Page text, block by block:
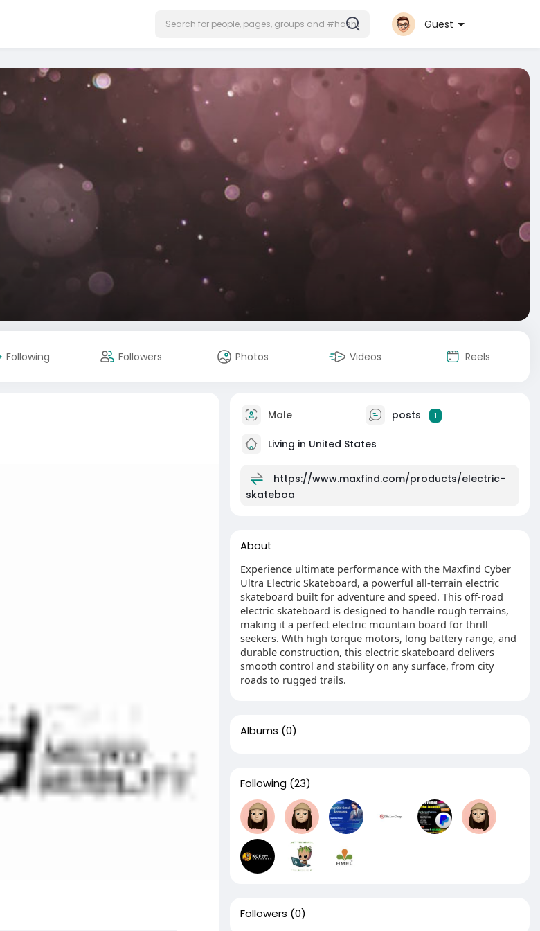
Guest
Following Followers Photos Videos Reels
Male posts 1
Living in United States
https://www.maxfind.com/products/electric-
skateboa
About
Experience ultimate performance with the Maxfind Cyber
Ultra Electric Skateboard, a powerful all-terrain electric
skateboard built for adventure and speed. This off-road
electric skateboard is designed to handle rough terrains,
making it a perfect electric mountain board for thrill
seekers. With high torque motors, long battery range, and
durable construction, this electric skateboard delivers
smooth control and stability on any surface, from city
roads to rugged trails.
Albums (0)
Following (23)
Followers (0)